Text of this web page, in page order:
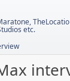
etc.